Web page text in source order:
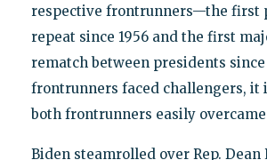
respective frontrunners—the first
repeat since 1956 and the first
rematch between presidents since
frontrunners faced challengers, it
both frontrunners easily
Biden steamrolled over Rep. Dean